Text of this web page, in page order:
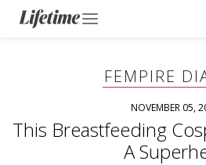
FEMPIRE
NOVEMBER 05,
This Breastfeeding
A